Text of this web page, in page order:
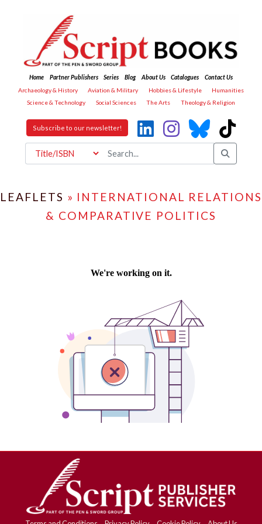
Home Partner Publishers Series Blog About Us Catalogues
Contact Us
Archaeology & History
Aviation & Military Hobbies & Lifestyle
Humanities
Science & Technology
Social Sciences The Arts Theology & Religion
Subscribe to our newsletter!
LEAFLETS » INTERNATIONAL RELATIONS
& COMPARATIVE POLITICS